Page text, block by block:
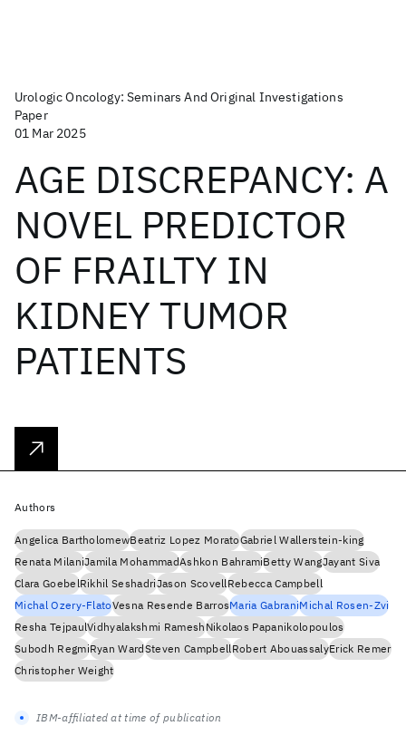
Urologic Oncology: Seminars And Original Investigations
Paper
01 Mar 2025
AGE DISCREPANCY: A
NOVEL PREDICTOR
OF FRAILTY IN
KIDNEY TUMOR
PATIENTS
Authors
Angelica BartholomewBeatriz Lopez MoratoGabriel Wallerstein-king
Renata MilaniJamila MohammadAshkon BahramiBetty WangJayant Siva
Clara GoebelRikhil SeshadriJason ScovellRebecca Campbell
Michal Ozery-FlatoVesna Resende BarrosMaria GabraniMichal Rosen-Zvi
Resha TejpaulVidhyalakshmi RameshNikolaos Papanikolopoulos
Subodh RegmiRyan WardSteven CampbellRobert AbouassalyErick Remer
Christopher Weight
IBM-affiliated at time of publication